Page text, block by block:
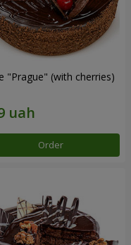
"Prague" (with cherries)
Order